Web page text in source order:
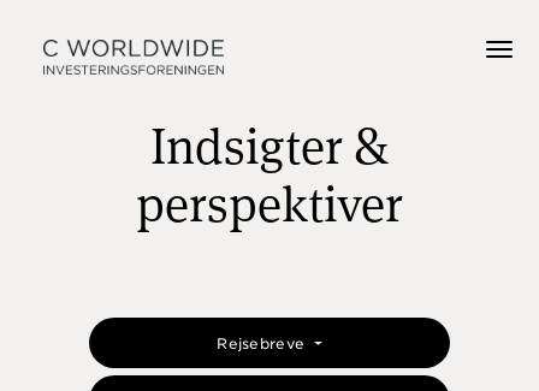
Indsigter &
perspektiver
Rejsebreve